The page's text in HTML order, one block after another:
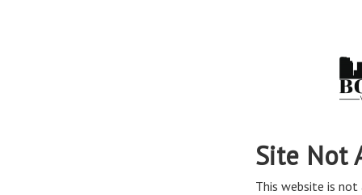
Site Not
This website is